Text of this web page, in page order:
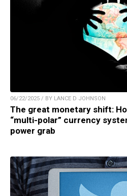
06/22/2025 / BY LANCE D JOHNSON
The great monetary shift:
“multi-polar” currency
power grab